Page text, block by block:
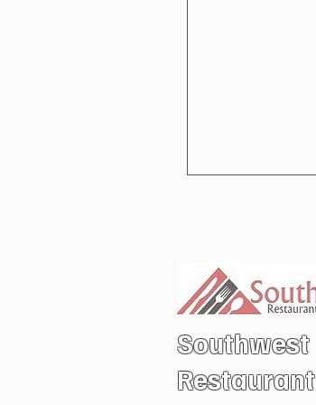
Southwest
Restaurant